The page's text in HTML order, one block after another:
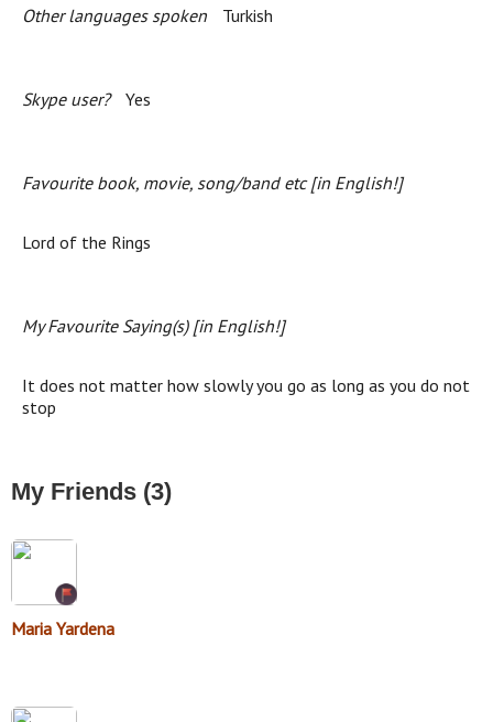
Other languages spoken Turkish
Skype user? Yes
Favourite book, movie, song/band etc [in English!]
Lord of the Rings
My Favourite Saying(s) [in English!]
It does not matter how slowly you go as long as you do not
stop
My Friends (3)
Maria Yardena